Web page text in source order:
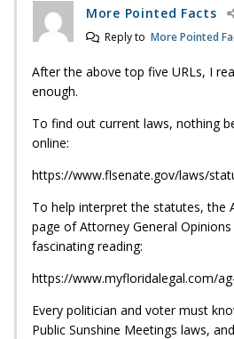
More Pointed Facts
Reply to More Pointed
After the above top five URLs, I
enough.
To find out current laws, nothing
online:
https://www.flsenate.gov/laws/
To help interpret the statutes, the
page of Attorney General Opinions
fascinating reading:
https://www.myfloridalegal.com/
Every politician and voter must
Public Sunshine Meetings laws,